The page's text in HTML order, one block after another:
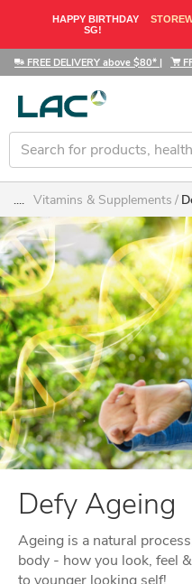
HAPPY BIRTHDAY
SG!
FREE DELIVERY above $80* |
.... Vitamins & Supplements
Defy Ageing
Ageing is a natural
body - how you look, feel